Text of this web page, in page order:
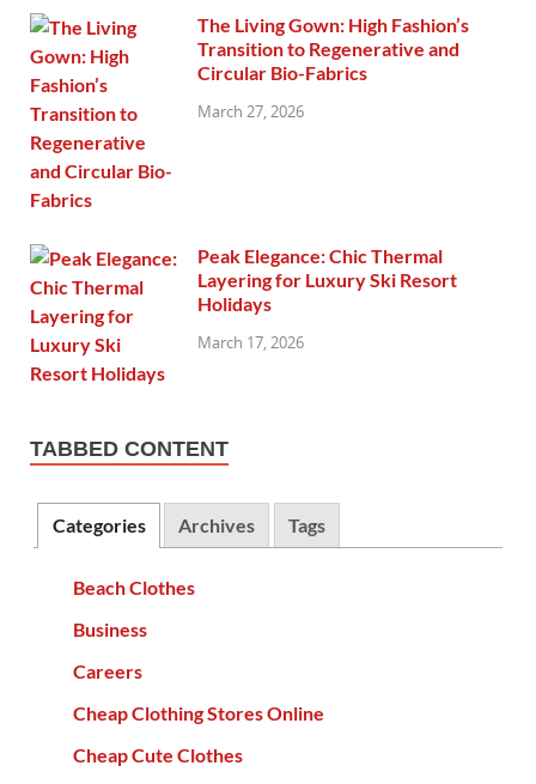
The Living Gown: High Fashion’s
Transition to Regenerative and
Circular Bio-Fabrics
March 27, 2026
Peak Elegance: Chic Thermal
Layering for Luxury Ski Resort
Holidays
March 17, 2026
TABBED CONTENT
Categories Archives Tags
Beach Clothes
Business
Careers
Cheap Clothing Stores Online
Cheap Cute Clothes